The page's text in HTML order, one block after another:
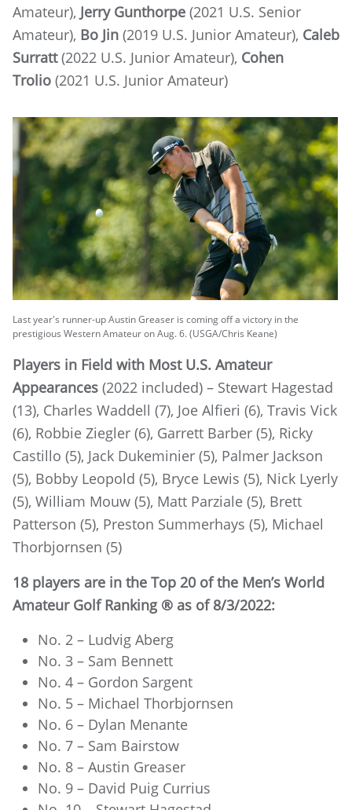
Amateur), Jerry Gunthorpe (2021 U.S. Senior
Amateur), Bo Jin (2019 U.S. Junior Amateur), Caleb
Surratt(2022 U.S. Junior Amateur), Cohen
Trolio (2021 U.S. Junior Amateur)
Last year's runner-up Austin Greaser is coming off a victory in the
prestigious Western Amateur on Aug. 6. (USGA/Chris Keane)
Players in Field with Most U.S. Amateur
Appearances (2022 included) – Stewart Hagestad
(13), Charles Waddell (7), Joe Alfieri (6), Travis Vick
(6), Robbie Ziegler (6), Garrett Barber (5), Ricky
Castillo (5), Jack Dukeminier (5), Palmer Jackson
(5), Bobby Leopold (5), Bryce Lewis (5), Nick Lyerly
(5), William Mouw (5), Matt Parziale (5), Brett
Patterson (5), Preston Summerhays (5), Michael
Thorbjornsen (5)
18 players are in the Top 20 of the Men’s World
Amateur Golf Ranking ® as of 8/3/2022:
No. 2 – Ludvig Aberg
No. 3 – Sam Bennett
No. 4 – Gordon Sargent
No. 5 – Michael Thorbjornsen
No. 6 – Dylan Menante
No. 7 – Sam Bairstow
No. 8 – Austin Greaser
No. 9 – David Puig Currius